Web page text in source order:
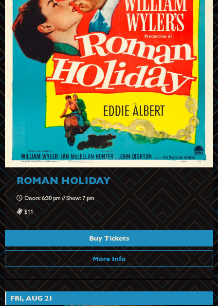
ROMAN HOLIDAY
Doors: 6:30 pm // Show: 7 pm
$11
Buy Tickets
More Info
FRI, AUG 21